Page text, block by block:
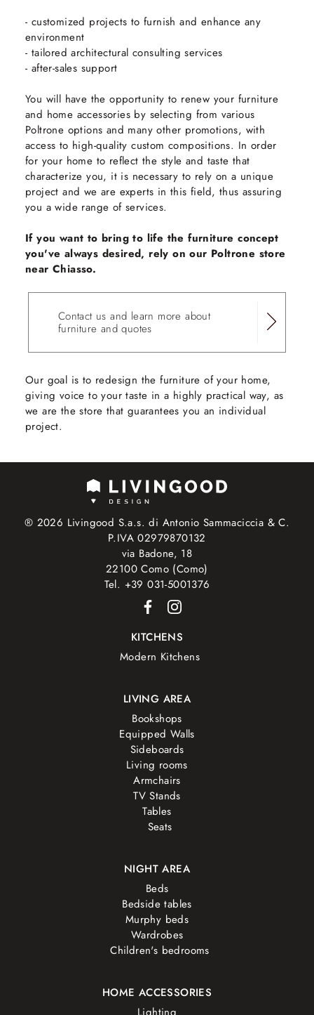
- customized projects to furnish and enhance any
environment
- tailored architectural consulting services
- after-sales support
You will have the opportunity to renew your furniture
and home accessories by selecting from various
Poltrone options and many other promotions, with
access to high-quality custom compositions. In order
for your home to reflect the style and taste that
characterize you, it is necessary to rely on a unique
project and we are experts in this field, thus assuring
you a wide range of services.
If you want to bring to life the furniture concept
you've always desired, rely on our Poltrone store
near Chiasso.
Contact us and learn more about
furniture and quotes
Our goal is to redesign the furniture of your home,
giving voice to your taste in a highly practical way, as
we are the store that guarantees you an individual
project.
® 2026 Livingood S.a.s. di Antonio Sammaciccia & C.
P.IVA 02979870132
via Badone, 18
22100 Como (Como)
Tel. +39 031-5001376
KITCHENS
Modern Kitchens
LIVING AREA
Bookshops
Equipped Walls
Sideboards
Living rooms
Armchairs
TV Stands
Tables
Seats
NIGHT AREA
Beds
Bedside tables
Murphy beds
Wardrobes
Children's bedrooms
HOME ACCESSORIES